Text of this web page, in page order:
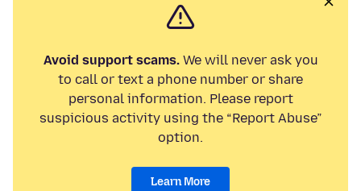
Avoid support scams.We will never ask you
to call or text a phone number or share
personal information. Please report
suspicious activity using the “Report Abuse”
option.
Learn More